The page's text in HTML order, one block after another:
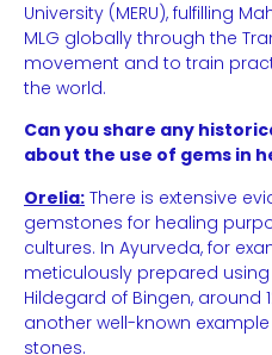
University (MERU), fulfilling
MLG globally through the
movement and to train
the world.
Can you share any
about the use of gems in
Orelia: There is extensive
gemstones for healing
cultures. In Ayurveda, for
meticulously prepared
Hildegard of Bingen, around
another well-known
stones.